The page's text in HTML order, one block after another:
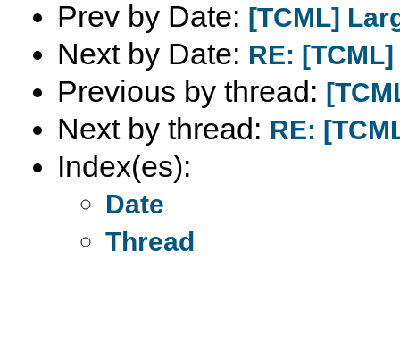
Prev by Date: [TCML]
Next by Date: RE:
Previous by thread:
Next by thread: RE:
Index(es):
Date
Thread